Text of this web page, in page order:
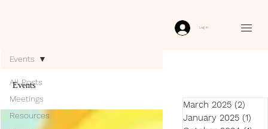
Log In
All Posts
Meetings
Resources
Events
Events
March 2025 (2)
January 2025 (1)